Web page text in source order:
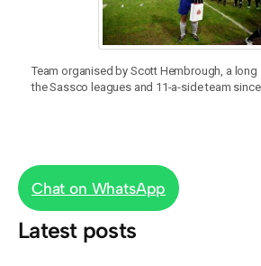
Team organised by Scott Hembrough, a
the Sassco leagues and 11-a-side team
Chat on WhatsApp
Latest posts